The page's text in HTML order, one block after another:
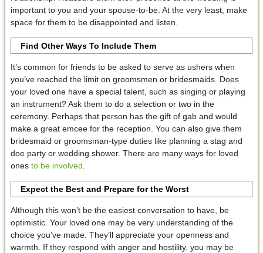
important to you and your spouse-to-be. At the very least, make
space for them to be disappointed and listen.
Find Other Ways To Include Them
It’s common for friends to be asked to serve as ushers when
you’ve reached the limit on groomsmen or bridesmaids. Does
your loved one have a special talent, such as singing or playing
an instrument? Ask them to do a selection or two in the
ceremony. Perhaps that person has the gift of gab and would
make a great emcee for the reception. You can also give them
bridesmaid or groomsman-type duties like planning a stag and
doe party or wedding shower. There are many ways for loved
ones to be involved.
Expect the Best and Prepare for the Worst
Although this won’t be the easiest conversation to have, be
optimistic. Your loved one may be very understanding of the
choice you’ve made. They’ll appreciate your openness and
warmth. If they respond with anger and hostility, you may be